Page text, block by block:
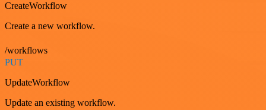
CreateWorkflow
Create a new workflow.
/workflows
PUT
UpdateWorkflow
Update an existing workflow.